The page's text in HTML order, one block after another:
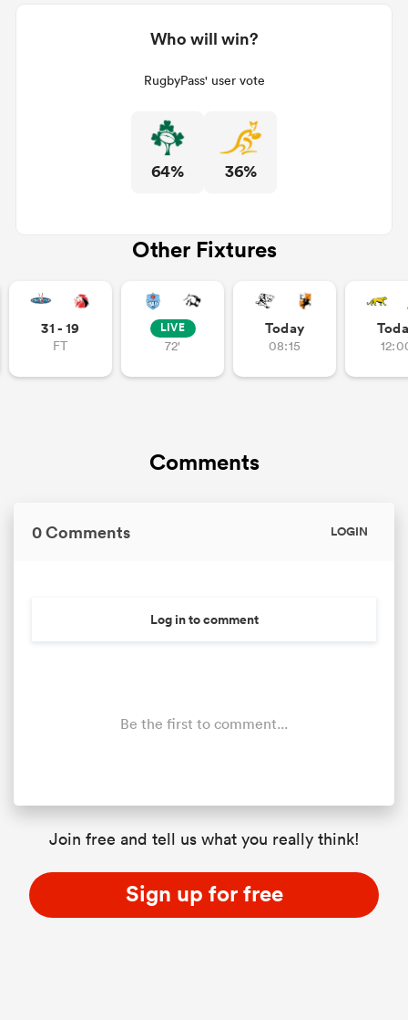
Who will win?
RugbyPass' user vote
64% 36%
Other Fixtures
31 - 19
FT
LIVE
72'
Today
08:15
Comments
0 Comments LOGIN
Log in to comment
Be the first to comment...
Join free and tell us what you really think!
Sign up for free